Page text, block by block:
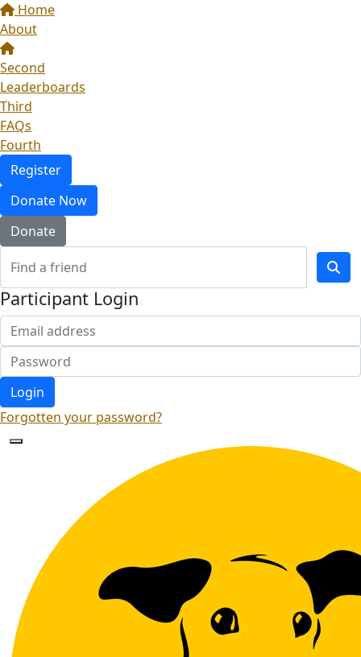
Home
About
Second
Leaderboards
Third
FAQs
Fourth
Register
Donate Now
Donate
Participant Login
Login
Forgotten your password?